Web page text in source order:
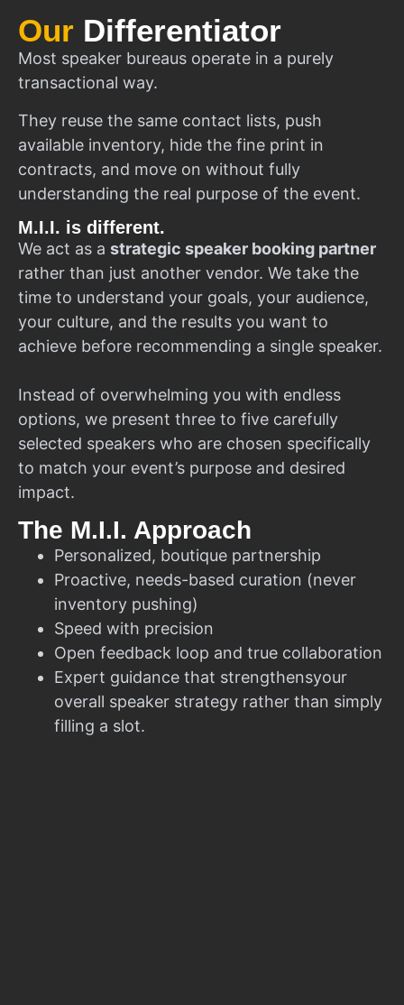
Our Differentiator
Most speaker bureaus operate in a purely
transactional way.
They reuse the same contact lists, push
available inventory, hide the fine print in
contracts, and move on without fully
understanding the real purpose of the event.
M.I.I. is different.
We act as a strategic speaker booking partner
rather than just another vendor. We take the
time to understand your goals, your audience,
your culture, and the results you want to
achieve before recommending a single speaker.
Instead of overwhelming you with endless
options, we present three to five carefully
selected speakers who are chosen specifically
to match your event’s purpose and desired
impact.
The M.I.I. Approach
Personalized, boutique partnership
Proactive, needs-based curation (never
inventory pushing)
Speed with precision
Open feedback loop and true collaboration
Expert guidance that strengthensyour
overall speaker strategy rather than simply
filling a slot.